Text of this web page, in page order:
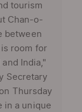
tourism
Chan-o-
between
room for
India,"
Secretary
Thursday
in a unique